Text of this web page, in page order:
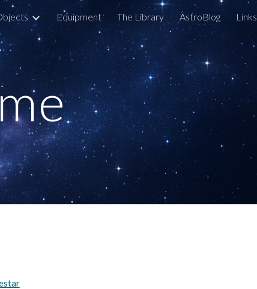
Skip to navigation
Equipment The Library AstroBlog Links